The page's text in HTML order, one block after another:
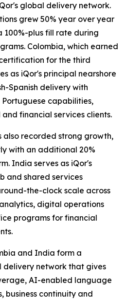
global delivery network.
grew 50% year over year
100%-plus fill rate during
Colombia, which earned
for the third
as iQor's principal nearshore
Spanish delivery with
capabilities,
financial services clients.
also recorded strong growth,
with an additional 20%
India serves as iQor's
and shared services
the-clock scale across
digital operations
programs for financial
and India form a
delivery network that gives
AI-enabled language
business continuity and